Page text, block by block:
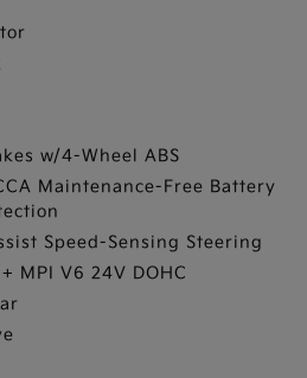
w/4-Wheel ABS
Maintenance-Free Battery
Speed-Sensing Steering
MPI V6 24V DOHC